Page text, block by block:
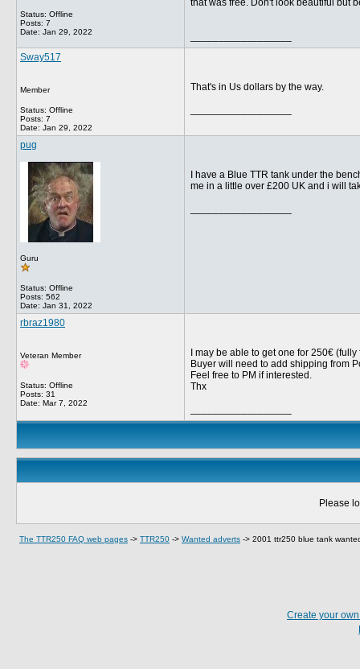
Status: Offline
Posts: 7
Date: Jan 29, 2022
that was free. Don't look beautiful but
Sway517
Member
Status: Offline
Posts: 7
Date: Jan 29, 2022
That's in Us dollars by the way.
pug
Guru
Status: Offline
Posts: 562
Date: Jan 31, 2022
I have a Blue TTR tank under the
me in a little over £200 UK and i will
rbraz1980
Veteran Member
Status: Offline
Posts: 31
Date: Mar 7, 2022
I may be able to get one for 250€
Buyer will need to add shipping from
Feel free to PM if interested.
Thx
Please
The TTR250 FAQ web pages -> TTR250 -> Wanted adverts -> 2001 ttr250 blue tank
Create your